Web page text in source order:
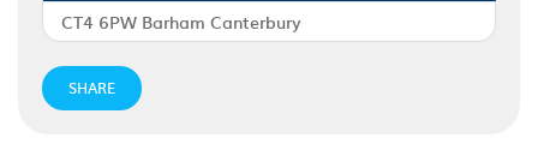
CT4 6PW Barham Canterbury
SHARE